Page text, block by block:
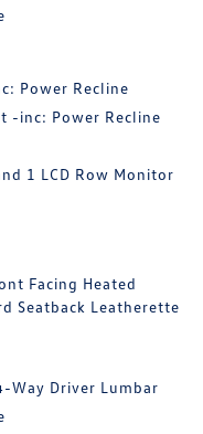
Power Recline
-inc: Power Recline
1 LCD Row Monitor
Facing Heated
Seatback Leatherette
Way Driver Lumbar